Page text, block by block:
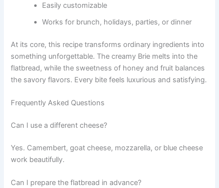
Easily customizable
Works for brunch, holidays, parties, or dinner
At its core, this recipe transforms ordinary ingredients into
something unforgettable. The creamy Brie melts into the
flatbread, while the sweetness of honey and fruit balances
the savory flavors. Every bite feels luxurious and satisfying.
Frequently Asked Questions
Can I use a different cheese?
Yes. Camembert, goat cheese, mozzarella, or blue cheese
work beautifully.
Can I prepare the flatbread in advance?